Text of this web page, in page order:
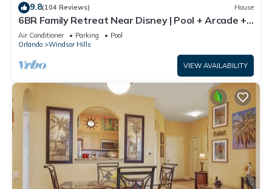
9.8(104 Reviews) House
6BR Family Retreat Near Disney | Pool + Arcade +
Resort Access
Air Conditioner Parking
Pool
Orlando
Windsor Hills
VIEW AVAILABILITY